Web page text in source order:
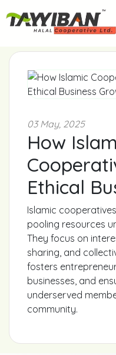
03 May, 2025
How
Ethical
Islamic
pooling resources
They focus on
sharing, and
fosters
businesses, and
underserved
community.